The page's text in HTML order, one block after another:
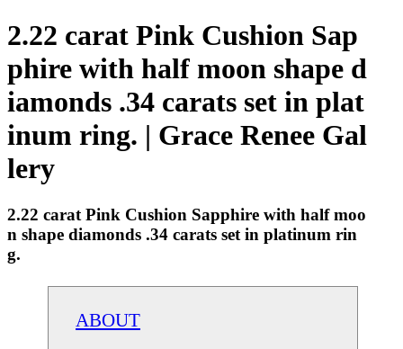
2.22 carat Pink Cushion Sap
phire with half moon shape d
iamonds .34 carats set in plat
inum ring. | Grace Renee Gal
lery
2.22 carat Pink Cushion Sapphire with half moo
n shape diamonds .34 carats set in platinum rin
g.
ABOUT